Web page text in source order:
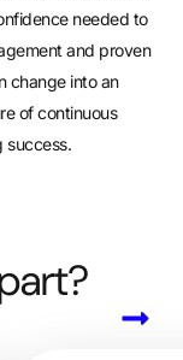
needed to
and proven
change into an
of continuous
success.